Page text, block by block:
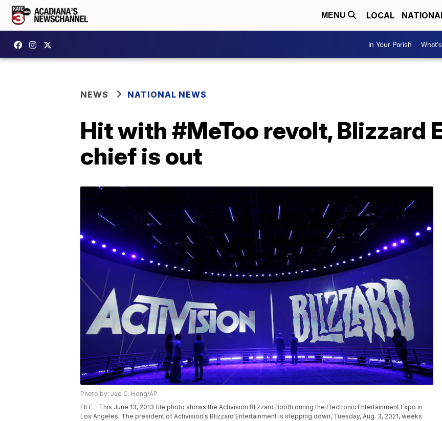
MENU LOCAL
In Your Parish
NEWS NATIONAL NEWS
Hit with #MeToo revolt, Blizzard
chief is out
Photo by: Jae C. Hong/AP
FILE - This June 13, 2013 file photo shows the Activision Blizzard Booth during the Electronic Entertainment Expo in
Los Angeles. The president of Activision's Blizzard Entertainment is stepping down, Tuesday, Aug. 3, 2021, weeks